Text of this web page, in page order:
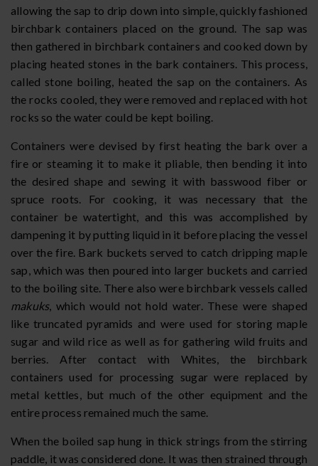
allowing the sap to drip down into simple, quickly fashioned
birchbark containers placed on the ground. The sap was
then gathered in birchbark containers and cooked down by
placing heated stones in the bark containers. This process,
called stone boiling, heated the sap on the containers. As
the rocks cooled, they were removed and replaced with hot
rocks so the water could be kept boiling.
Containers were devised by first heating the bark over a
fire or steaming it to make it pliable, then bending it into
the desired shape and sewing it with basswood fiber or
spruce roots. For cooking, it was necessary that the
container be watertight, and this was accomplished by
dampening it by putting liquid in it before placing the vessel
over the fire. Bark buckets served to catch dripping maple
sap, which was then poured into larger buckets and carried
to the boiling site. There also were birchbark vessels called
makuks, which would not hold water. These were shaped
like truncated pyramids and were used for storing maple
sugar and wild rice as well as for gathering wild fruits and
berries. After contact with Whites, the birchbark
containers used for processing sugar were replaced by
metal kettles, but much of the other equipment and the
entire process remained much the same.
When the boiled sap hung in thick strings from the stirring
paddle, it was considered done. It was then strained through